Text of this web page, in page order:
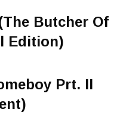
Butcher Of
Edition)
Prt. II